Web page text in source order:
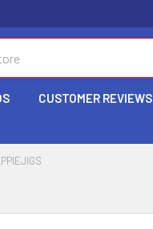
CUSTOMER REVIEWS